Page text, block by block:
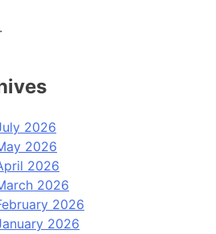
2026
2026
2026
2026
2026
2026